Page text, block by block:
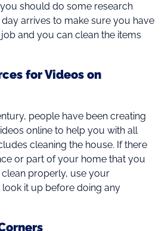
should do some research
arrives to make sure you have
and you can clean the items
for Videos on
people have been creating
online to help you with all
cleaning the house. If there
or part of your home that you
properly, use your
it up before doing any